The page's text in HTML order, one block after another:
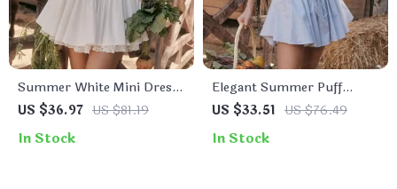
Summer White Mini Dress
with Lace-up Detail and
US $36.97 US $81.19
In Stock
Elegant Summer Puff
Sleeve Corset Mini Dress –
Outfit
US $33.51 US $76.49
In Stock